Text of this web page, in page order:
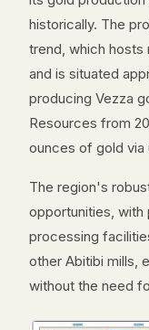
historically. The
trend, which hosts
and is situated
producing Vezza
Resources from
ounces of gold via
The region's
opportunities,
processing
other Abitibi mills,
without the need